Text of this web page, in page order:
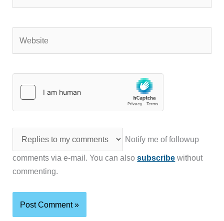
Notify me of followup
comments via e-mail. You can alsosubscribe without
commenting.